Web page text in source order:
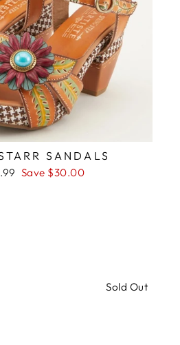
SANDALS
Save $30.00
Sold Out